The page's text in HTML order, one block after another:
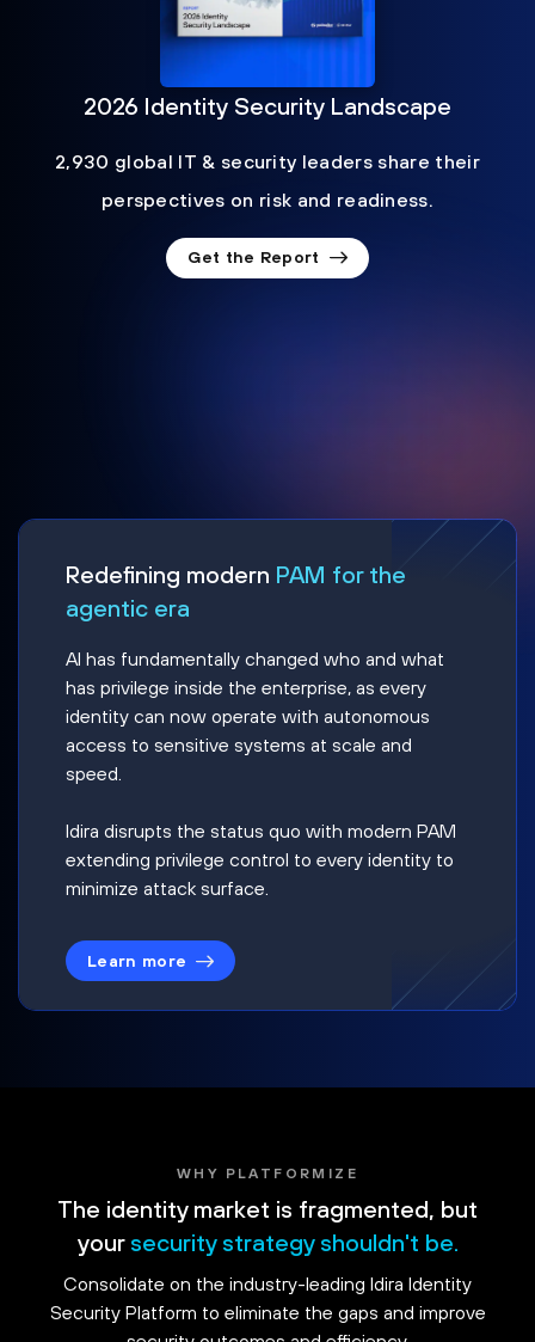
2026 Identity Security Landscape
2,930 global IT & security leaders share their
perspectives on risk and readiness.
Get the Report
Redefining modern PAM for the
agentic era
AI has fundamentally changed who and what
has privilege inside the enterprise, as every
identity can now operate with autonomous
access to sensitive systems at scale and
speed.
Idira disrupts the status quo with modern PAM
extending privilege control to every identity to
minimize attack surface.
Learn more
WHY PLATFORMIZE
The identity market is fragmented, but
your security strategy shouldn't be.
Consolidate on the industry-leading Idira Identity
Security Platform to eliminate the gaps and improve